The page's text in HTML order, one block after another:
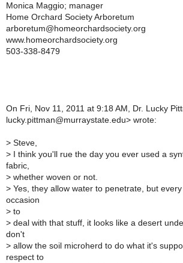
Monica Maggio; manager
Home Orchard Society Arboretum
arboretum@homeorchardsociety.org
www.homeorchardsociety.org
503-338-8479
On Fri, Nov 11, 2011 at 9:18 AM, Dr. Lucky
lucky.pittman@murraystate.edu> wrote:
> Steve,
> I think you'll rue the day you ever used a
fabric,
> whether woven or not.
> Yes, they allow water to penetrate, but
occasion
> to
> deal with that stuff, it looks like a desert
don't
> allow the soil microherd to do what it's
respect to